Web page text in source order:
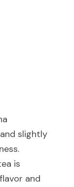
slightly
is
and